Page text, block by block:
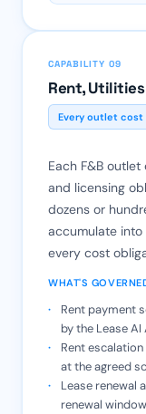
CAPABILITY 09
Rent,
Every outlet cost
Each F&B
and licensing
dozens or
accumulate into
every cost
WHAT'S
Rent payment
by the Lease AI
Rent
at the agreed
Lease renewal
renewal